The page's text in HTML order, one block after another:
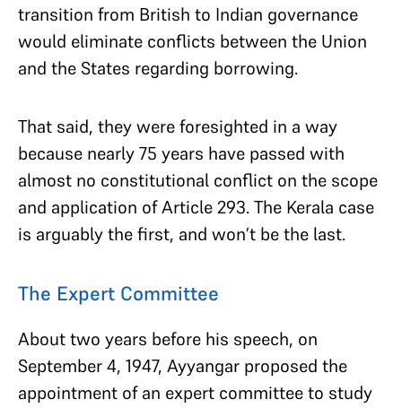
transition from British to Indian governance
would eliminate conflicts between the Union
and the States regarding borrowing.
That said, they were foresighted in a way
because nearly 75 years have passed with
almost no constitutional conflict on the scope
and application of Article 293. The Kerala case
is arguably the first, and won’t be the last.
The Expert Committee
About two years before his speech, on
September 4, 1947, Ayyangar proposed the
appointment of an expert committee to study